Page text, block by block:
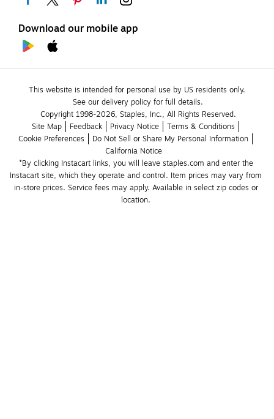
Download our mobile app
This website is intended for personal use by US residents only.
See our delivery policy for full details.
Copyright 1998-2026, Staples, Inc., All Rights Reserved.
Site Map
Feedback Privacy Notice
Terms & Conditions
Cookie Preferences
Do Not Sell or Share My Personal Information
California Notice
*By clicking Instacart links, you will leave staples.com and enter the
Instacart site, which they operate and control. Item prices may vary from
in-store prices. Service fees may apply. Available in select zip codes or
location.